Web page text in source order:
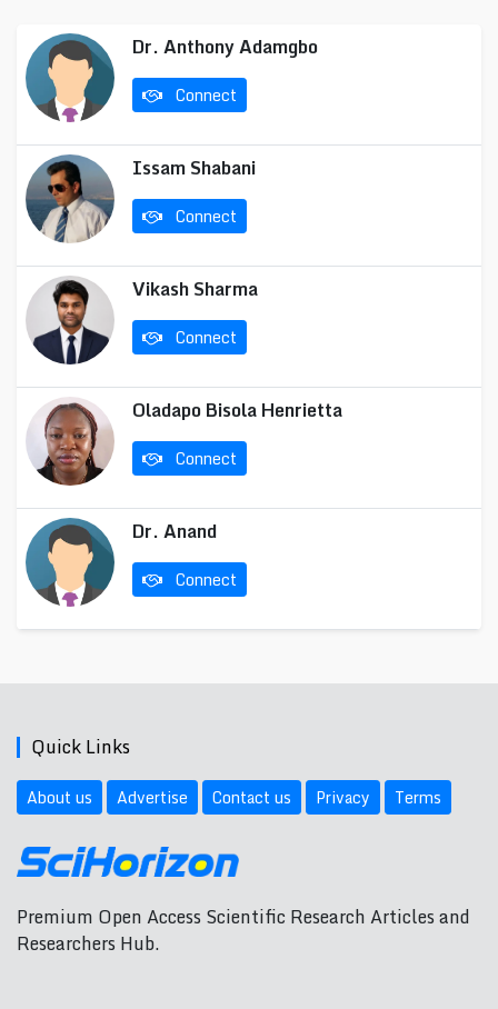
Dr. Anthony Adamgbo
Connect
Issam Shabani
Connect
Vikash Sharma
Connect
Oladapo Bisola Henrietta
Connect
Dr. Anand
Connect
Quick Links
About us Advertise Contact us Privacy Terms
Premium Open Access Scientific Research Articles and
Researchers Hub.